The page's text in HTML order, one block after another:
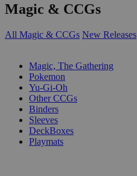
Magic & CCGs
All Magic & CCGs New Releases
Magic, The Gathering
Pokemon
Yu-Gi-Oh
Other CCGs
Binders
Sleeves
DeckBoxes
Playmats